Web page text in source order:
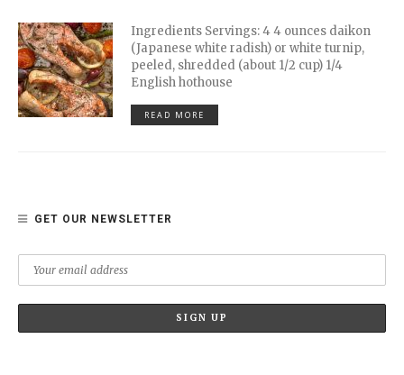
Ingredients Servings: 4 4 ounces daikon
(Japanese white radish) or white turnip,
peeled, shredded (about 1/2 cup) 1/4
English hothouse
READ MORE
GET OUR NEWSLETTER